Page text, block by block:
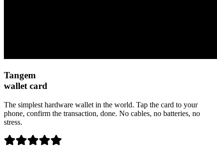
Tangem
wallet card
The simplest hardware wallet in the world. Tap the card to your
phone, confirm the transaction, done. No cables, no batteries, no
stress.